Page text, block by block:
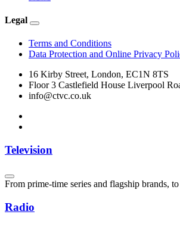
Legal
Terms and Conditions
Data Protection and Online Privacy
16 Kirby Street, London, EC1N 8TS
Floor 3 Castlefield House Liverpool
info@ctvc.co.uk
Television
From prime-time series and flagship brands,
Radio